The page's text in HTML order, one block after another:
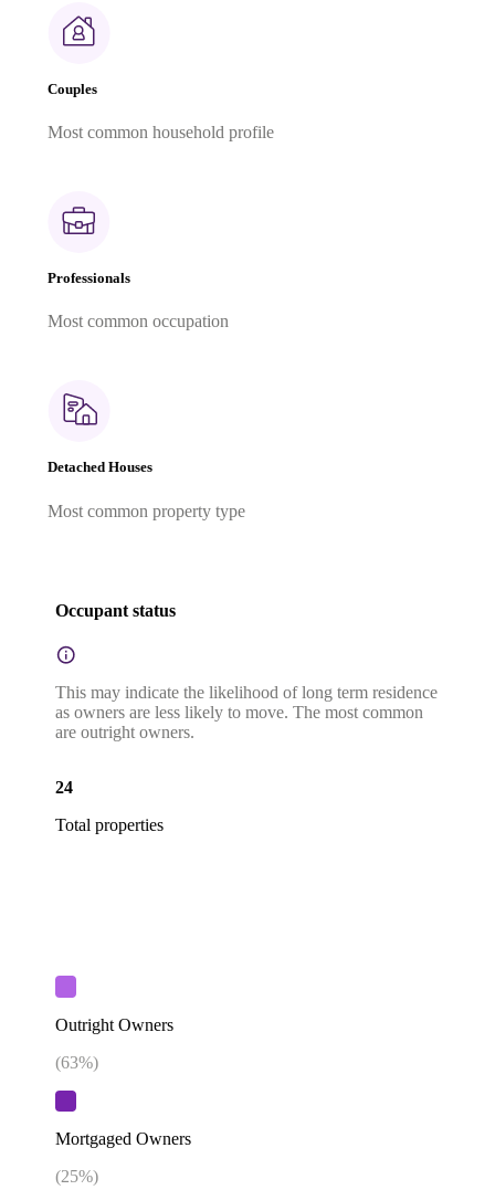
Couples
Most common household profile
Professionals
Most common occupation
Detached Houses
Most common property type
Occupant status
This may indicate the likelihood of long term residence
as owners are less likely to move. The most common
are outright owners.
24
Total properties
Outright Owners
(63%)
Mortgaged Owners
(25%)